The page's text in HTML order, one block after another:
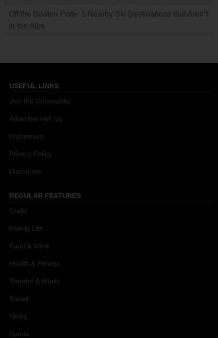
Off the Beaten Piste: 5 Nearby Ski Destinations that Aren’t
in the Alps
USEFUL LINKS
Join the Community
Advertise with Us
Impressum
Privacy Policy
Disclaimer
REGULAR FEATURES
Crafts
Family Life
Food & Wine
Health & Fitness
Theatre & Music
Travel
Skiing
Sports